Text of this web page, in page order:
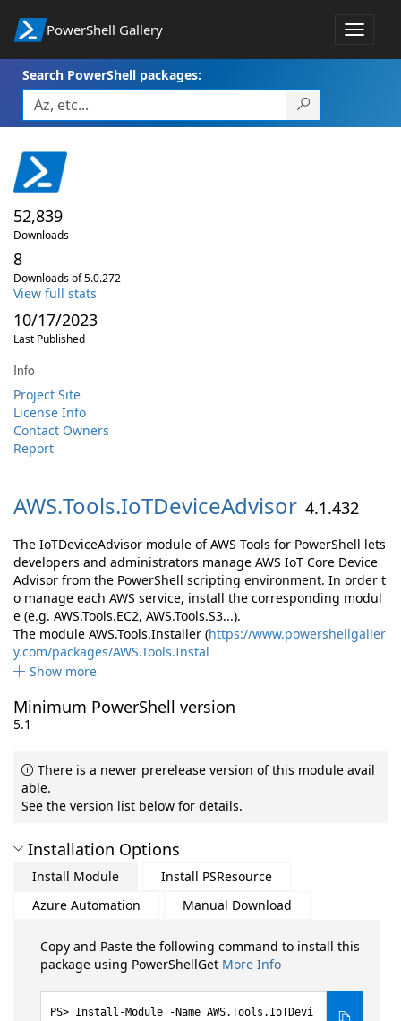
PowerShell Gallery
Toggle
Search PowerShell packages:
52,839
Downloads
8
Downloads of 5.0.272
View full stats
10/17/2023
Last Published
Info
Project Site
License Info
Contact Owners
Report
AWS.Tools.IoTDeviceAdvisor 4.1.432
The IoTDeviceAdvisor module of AWS Tools for PowerShell lets
developers and administrators manage AWS IoT Core Device
Advisor from the PowerShell scripting environment. In order t
o manage each AWS service, install the corresponding modul
e (e.g. AWS.Tools.EC2, AWS.Tools.S3...).
The module AWS.Tools.Installer (https://www.powershellgaller
y.com/packages/AWS.Tools.Instal
Show more
Minimum PowerShell version
5.1
There is a newer prerelease version of this module avail
able.
See the version list below for details.
Installation Options
Install Module
Install PSResource
Azure Automation
Manual Download
Copy and Paste the following command to install this
package using PowerShellGet More Info
Install-Module -Name AWS.Tools.IoTDevi